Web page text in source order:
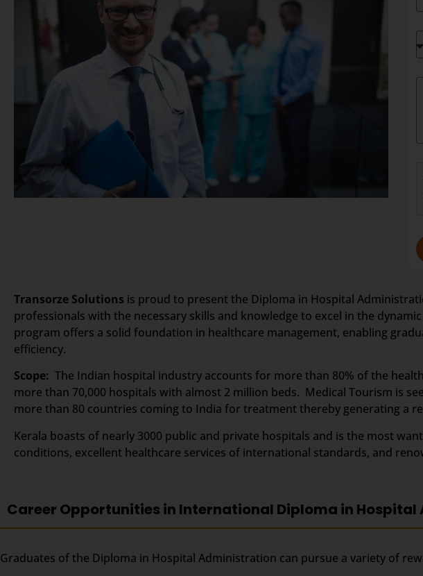
Transorze Solutions is proud to present the Diploma in Hospital
professionals with the necessary skills and knowledge to excel in the
program offers a solid foundation in healthcare management, enabling
efficiency.
Scope: The Indian hospital industry accounts for more than 80% of the
more than 70,000 hospitals with almost 2 million beds. Medical Tourism is
more than 80 countries coming to India for treatment thereby generating a
Kerala boasts of nearly 3000 public and private hospitals and is the most
conditions, excellent healthcare services of international standards, and
Career Opportunities in International Diploma in
Graduates of the Diploma in Hospital Administration can pursue a variety of